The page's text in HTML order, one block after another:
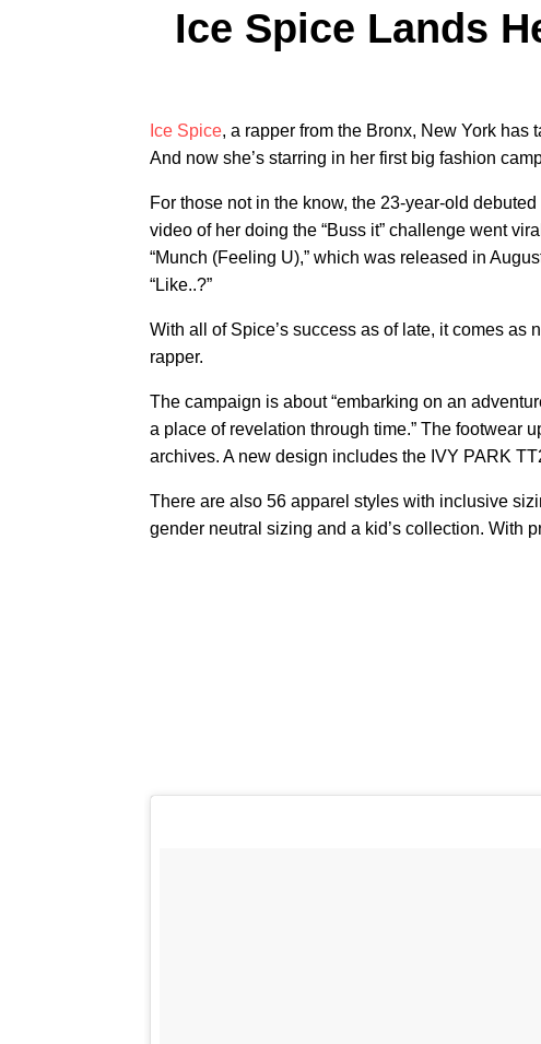
Ice Spice Lands
Ice Spice, a rapper from the Bronx, New York has
And now she’s starring in her first big fashion
For those not in the know, the 23-year-old
video of her doing the “Buss it” challenge went
“Munch (Feeling U),” which was released in
“Like..?”
With all of Spice’s success as of late, it comes
rapper.
The campaign is about “embarking on an
a place of revelation through time.” The footwear
archives. A new design includes the IVY PARK
There are also 56 apparel styles with inclusive
gender neutral sizing and a kid’s collection. With